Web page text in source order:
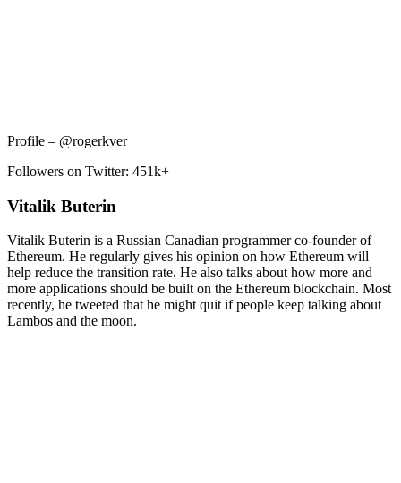
Profile – @rogerkver
Followers on Twitter: 451k+
Vitalik Buterin
Vitalik Buterin is a Russian Canadian programmer co-founder of
Ethereum. He regularly gives his opinion on how Ethereum will
help reduce the transition rate. He also talks about how more and
more applications should be built on the Ethereum blockchain. Most
recently, he tweeted that he might quit if people keep talking about
Lambos and the moon.